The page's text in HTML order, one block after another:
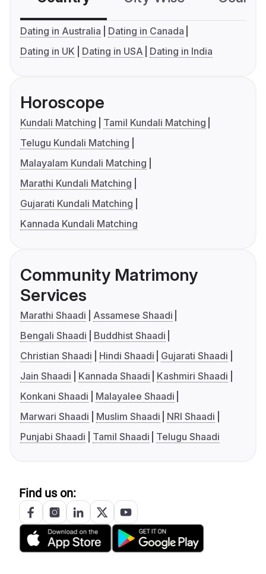
Dating in Australia
Dating in Canada
Dating in UK
Dating in USA Dating in India
Horoscope
Kundali Matching
Tamil Kundali Matching
Telugu Kundali Matching
Malayalam Kundali Matching
Marathi Kundali Matching
Gujarati Kundali Matching
Kannada Kundali Matching
Community Matrimony
Services
Marathi Shaadi
Assamese Shaadi
Bengali Shaadi
Buddhist Shaadi
Christian Shaadi
Hindi Shaadi
Gujarati Shaadi
Jain Shaadi
Kannada Shaadi
Kashmiri Shaadi
Konkani Shaadi
Malayalee Shaadi
Marwari Shaadi
Muslim Shaadi
NRI Shaadi
Punjabi Shaadi
Tamil Shaadi Telugu Shaadi
Find us on: